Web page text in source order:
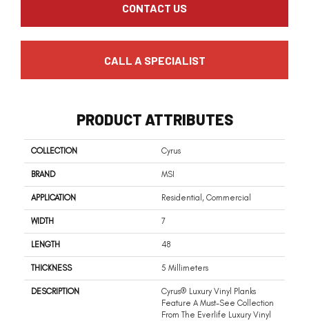
CONTACT US
CALL A SPECIALIST
PRODUCT ATTRIBUTES
COLLECTION Cyrus
BRAND MSI
APPLICATION Residential, Commercial
WIDTH 7
LENGTH 48
THICKNESS 5 Millimeters
DESCRIPTION
Cyrus® Luxury Vinyl Planks
Feature A Must-See Collection
From The Everlife Luxury Vinyl